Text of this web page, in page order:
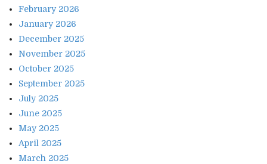
February 2026
January 2026
December 2025
November 2025
October 2025
September 2025
July 2025
June 2025
May 2025
April 2025
March 2025